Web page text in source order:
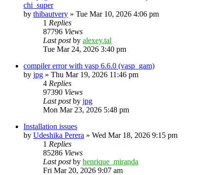
chi_super
by thibautvery » Tue Mar 10, 2026 4:06 pm
1 Replies
87796 Views
Last postby alexey.tal
Tue Mar 24, 2026 3:40 pm
compiler error with vasp 6.6.0 (vasp_gam)
by jpg » Thu Mar 19, 2026 11:46 pm
4 Replies
97390 Views
Last postby jpg
Mon Mar 23, 2026 5:48 pm
Installation issues
by Udeshika Perera » Wed Mar 18, 2026 9:15 pm
1 Replies
85286 Views
Last postby henrique_miranda
Fri Mar 20, 2026 9:07 am